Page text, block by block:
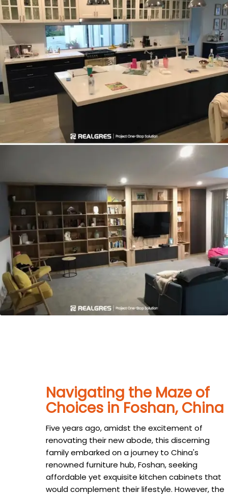
Navigating the Maze of
Choices in Foshan, China
Five years ago, amidst the excitement of
renovating their new abode, this discerning
family embarked on a journey to China's
renowned furniture hub, Foshan, seeking
affordable yet exquisite kitchen cabinets that
would complement their lifestyle. However, the